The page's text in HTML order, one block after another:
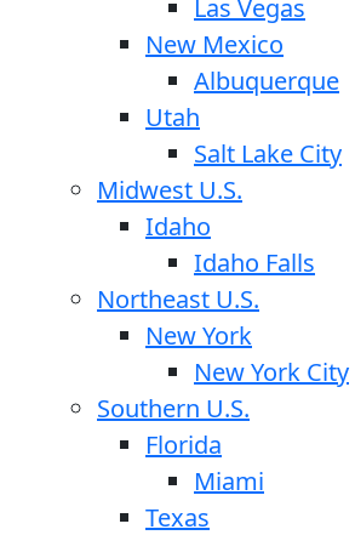
Las Vegas
New Mexico
Albuquerque
Utah
Salt Lake City
Midwest U.S.
Idaho
Idaho Falls
Northeast U.S.
New York
New York City
Southern U.S.
Florida
Miami
Texas